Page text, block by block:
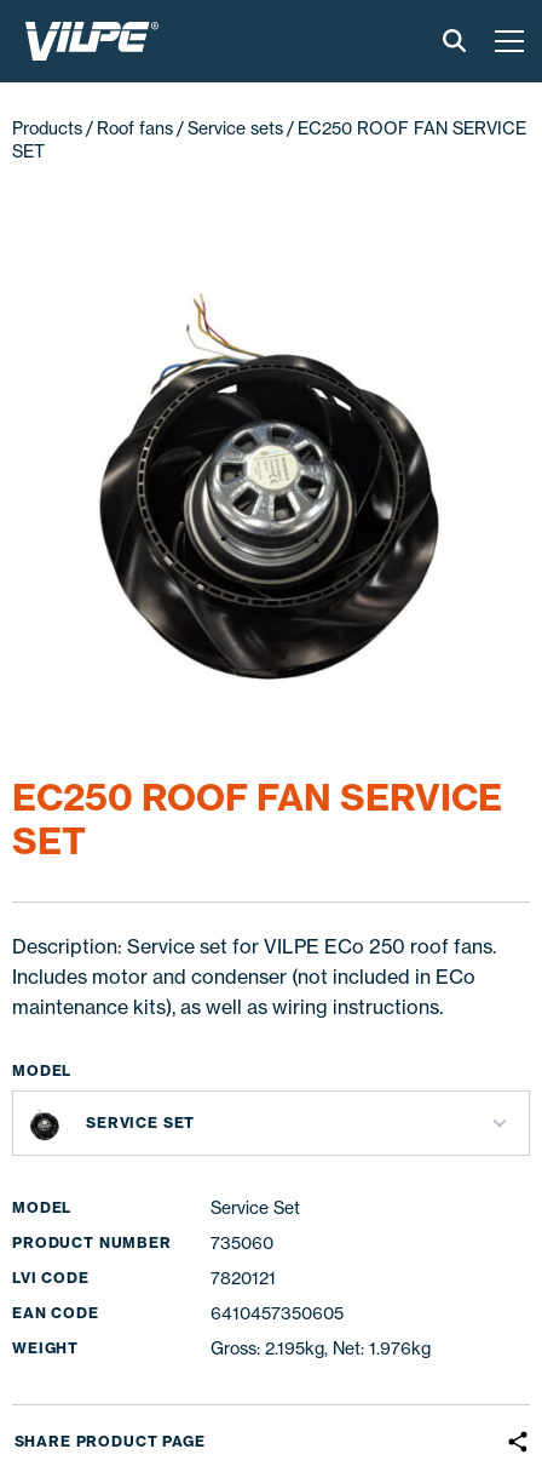
INSTALLATION AND MATERIAL
CONTACT US
USA PL SV SV-FI LT LV ET
Products / Roof fans /Service sets / EC250 ROOF FAN SERVICE
SET
EC250 ROOF FAN SERVICE
SET
Description: Service set for VILPE ECo 250 roof fans.
Includes motor and condenser (not included in ECo
maintenance kits), as well as wiring instructions.
MODEL
SERVICE SET
MODEL Service Set
PRODUCT NUMBER 735060
LVI CODE 7820121
EAN CODE 6410457350605
WEIGHT Gross: 2.195kg, Net: 1.976kg
SHARE PRODUCT PAGE